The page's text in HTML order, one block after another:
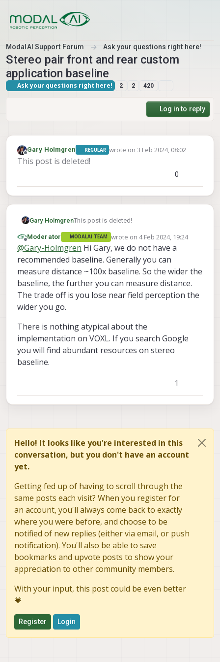
ModalAI Support Forum Ask your questions right here!
Stereo pair front and rear custom
application baseline
Ask your questions right here! 2 2 420
Log in to reply
Offline
Gary Holmgren REGULAR wrote on3 Feb 2024, 08:02
last edited by
This post is deleted!
0
Gary HolmgrenThis post is deleted!
Offline
Moderator MODALAI TEAM wrote on 4 Feb 2024, 19:24
last edited by
@Gary-Holmgren Hi Gary, we do not have a
recommended baseline. Generally you can
measure distance ~100x baseline. So the wider the
baseline, the further you can measure distance.
The trade off is you lose near field perception the
wider you go.
There is nothing atypical about the
implementation on VOXL. If you search Google
you will find abundant resources on stereo
baseline.
1
Hello! It looks like you're interested in this
conversation, but you don't have an account
yet.
Getting fed up of having to scroll through the
same posts each visit? When you register for
an account, you'll always come back to exactly
where you were before, and choose to be
notified of new replies (either via email, or push
notification). You'll also be able to save
bookmarks and upvote posts to show your
appreciation to other community members.
With your input, this post could be even better
💗
Register Login